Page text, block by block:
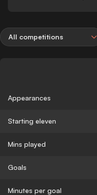
All competitions
Appearances
Starting eleven
Mins played
Goals
Minutes per goal